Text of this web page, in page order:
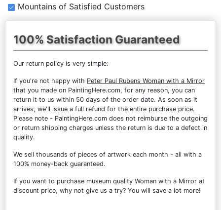
Mountains of Satisfied Customers
100% Satisfaction Guaranteed
Our return policy is very simple:
If you're not happy with Peter Paul Rubens Woman with a Mirror
that you made on PaintingHere.com, for any reason, you can
return it to us within 50 days of the order date. As soon as it
arrives, we'll issue a full refund for the entire purchase price.
Please note - PaintingHere.com does not reimburse the outgoing
or return shipping charges unless the return is due to a defect in
quality.
We sell thousands of pieces of artwork each month - all with a
100% money-back guaranteed.
If you want to purchase museum quality Woman with a Mirror at
discount price, why not give us a try? You will save a lot more!